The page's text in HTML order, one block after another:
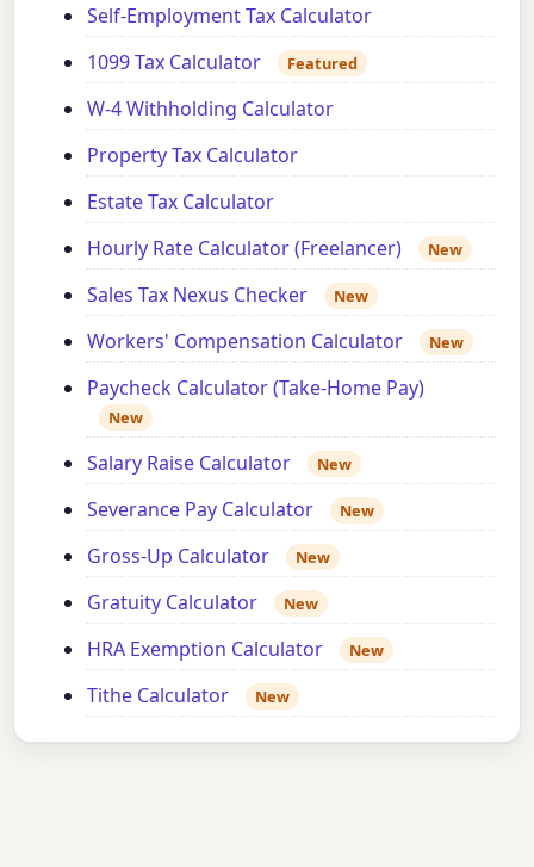
Self-Employment Tax Calculator
1099 Tax Calculator
Featured
W-4 Withholding Calculator
Property Tax Calculator
Estate Tax Calculator
Hourly Rate Calculator (Freelancer)
New
Sales Tax Nexus Checker New
Workers' Compensation Calculator New
Paycheck Calculator (Take-Home Pay)
New
Salary Raise Calculator New
Severance Pay Calculator New
Gross-Up Calculator New
Gratuity Calculator New
HRA Exemption Calculator New
Tithe Calculator New